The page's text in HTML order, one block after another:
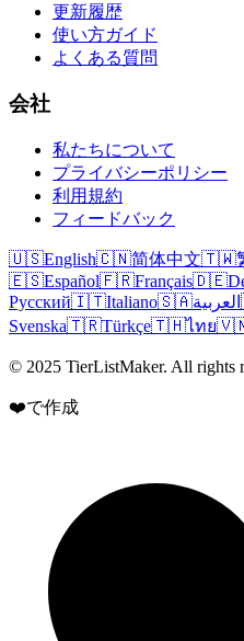
更新履歴
使い方ガイド
よくある質問
会社
私たちについて
プライバシーポリシー
利用規約
フィードバック
🇺🇸English🇨🇳简体中文🇹🇼
🇪🇸Español🇫🇷Français🇩🇪
Русский🇮🇹Italiano🇸🇦العربية
Svenska🇹🇷Türkçe🇹🇭ไทย
© 2025 TierListMaker. All rights
❤️で作成